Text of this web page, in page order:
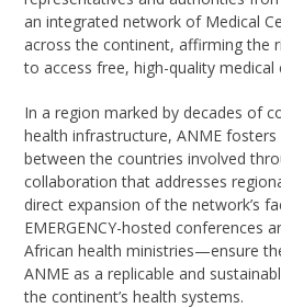
an integrated network of Medical
across the continent, affirming the
to access free, high-quality medical
In a region marked by decades of
health infrastructure, ANME
between the countries involved
collaboration that addresses
direct expansion of the network’s
EMERGENCY-hosted conferences
African health ministries—ensure
ANME as a replicable and
the continent’s health systems.